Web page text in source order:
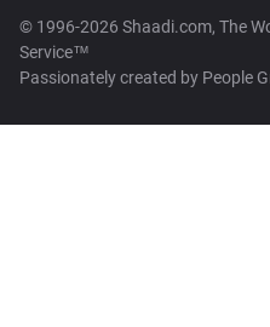
© 1996-2026 Shaadi.com, The
Service™
Passionately created by People